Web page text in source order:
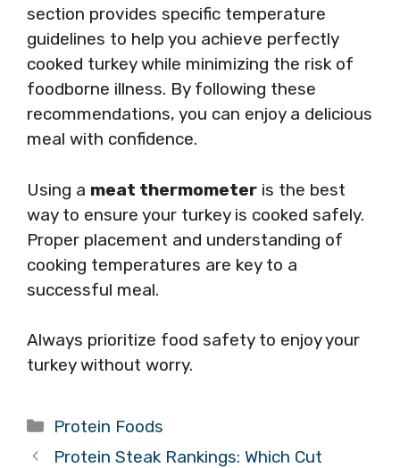
section provides specific temperature
guidelines to help you achieve perfectly
cooked turkey while minimizing the risk of
foodborne illness. By following these
recommendations, you can enjoy a delicious
meal with confidence.
Using a meat thermometer is the best
way to ensure your turkey is cooked safely.
Proper placement and understanding of
cooking temperatures are key to a
successful meal.
Always prioritize food safety to enjoy your
turkey without worry.
Categories
Protein Foods
Protein Steak Rankings: Which Cut